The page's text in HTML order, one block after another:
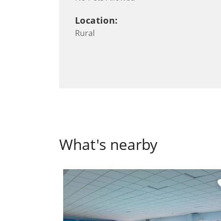
Location:
Rural
What's nearby